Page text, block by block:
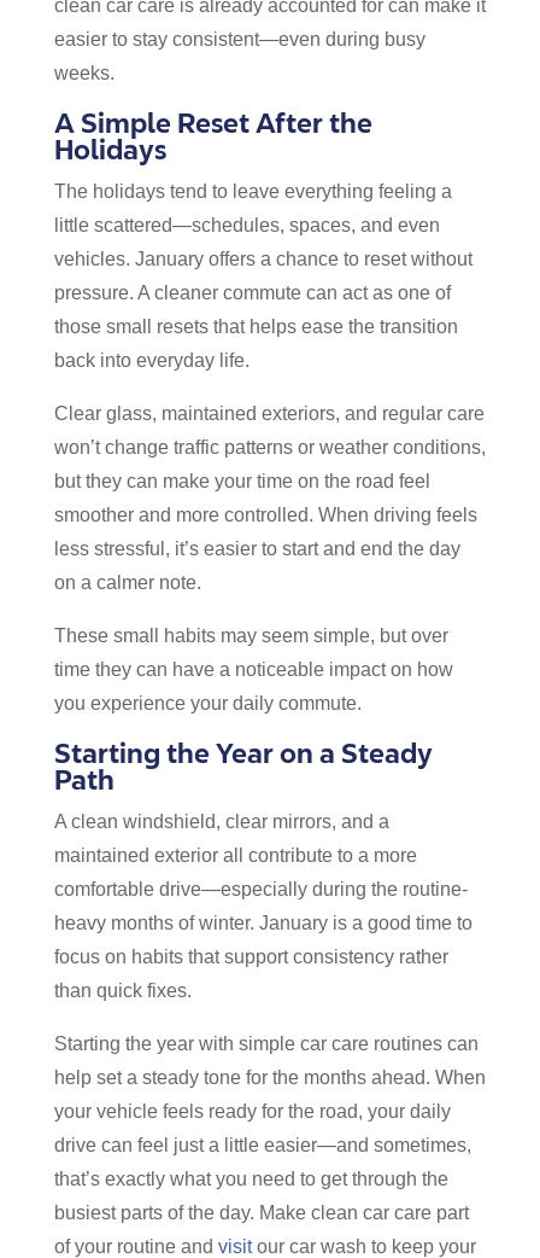
clean car care is already accounted for can make it
easier to stay consistent—even during busy
weeks.
A Simple Reset After the
Holidays
The holidays tend to leave everything feeling a
little scattered—schedules, spaces, and even
vehicles. January offers a chance to reset without
pressure. A cleaner commute can act as one of
those small resets that helps ease the transition
back into everyday life.
Clear glass, maintained exteriors, and regular care
won’t change traffic patterns or weather conditions,
but they can make your time on the road feel
smoother and more controlled. When driving feels
less stressful, it’s easier to start and end the day
on a calmer note.
These small habits may seem simple, but over
time they can have a noticeable impact on how
you experience your daily commute.
Starting the Year on a Steady
Path
A clean windshield, clear mirrors, and a
maintained exterior all contribute to a more
comfortable drive—especially during the routine-
heavy months of winter. January is a good time to
focus on habits that support consistency rather
than quick fixes.
Starting the year with simple car care routines can
help set a steady tone for the months ahead. When
your vehicle feels ready for the road, your daily
drive can feel just a little easier—and sometimes,
that’s exactly what you need to get through the
busiest parts of the day. Make clean car care part
of your routine and visitour car wash to keep your